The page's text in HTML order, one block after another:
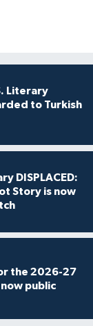
Literary
to Turkish
DISPLACED:
Story is now
the 2026-27
now public